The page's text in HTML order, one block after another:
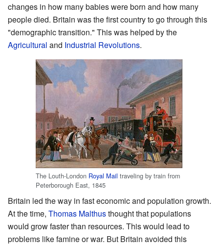
changes in how many babies were born and how many
people died. Britain was the first country to go through this
"demographic transition." This was helped by the
Agricultural and Industrial Revolutions.
The Louth-London Royal Mail traveling by train from
Peterborough East, 1845
Britain led the way in fast economic and population growth.
At the time, Thomas Malthusthought that populations
would grow faster than resources. This would lead to
problems like famine or war. But Britain avoided this